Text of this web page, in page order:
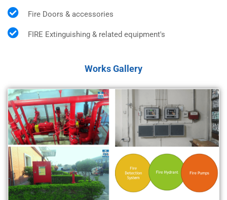
Fire Doors & accessories
FIRE Extinguishing & related equipment's
Works Gallery